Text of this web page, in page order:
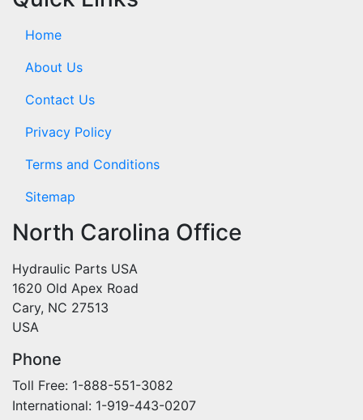
Home
About Us
Contact Us
Privacy Policy
Terms and Conditions
Sitemap
North Carolina Office
Hydraulic Parts USA
1620 Old Apex Road
Cary, NC 27513
USA
Phone
Toll Free: 1-888-551-3082
International: 1-919-443-0207